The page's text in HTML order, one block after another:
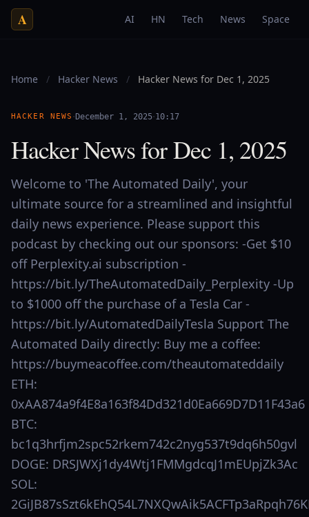
A AI HN Tech News Space
Home / Hacker News / Hacker News for Dec 1, 2025
HACKER NEWS ·December 1, 2025·10:17
Hacker News for Dec 1, 2025
Welcome to 'The Automated Daily', your
ultimate source for a streamlined and insightful
daily news experience. Please support this
podcast by checking out our sponsors: -Get $10
off Perplexity.ai subscription -
https://bit.ly/TheAutomatedDaily_Perplexity -Up
to $1000 off the purchase of a Tesla Car -
https://bit.ly/AutomatedDailyTesla Support The
Automated Daily directly: Buy me a coffee:
https://buymeacoffee.com/theautomateddaily
ETH:
0xAA874a9f4E8a163f84Dd321d0Ea669D7D11F43a6
BTC:
bc1q3hrfjm2spc52rkem742c2nyg537t9dq6h50gvl
DOGE: DRSJWXj1dy4Wtj1FMMgdcqJ1mEUpjZk3Ac
SOL: